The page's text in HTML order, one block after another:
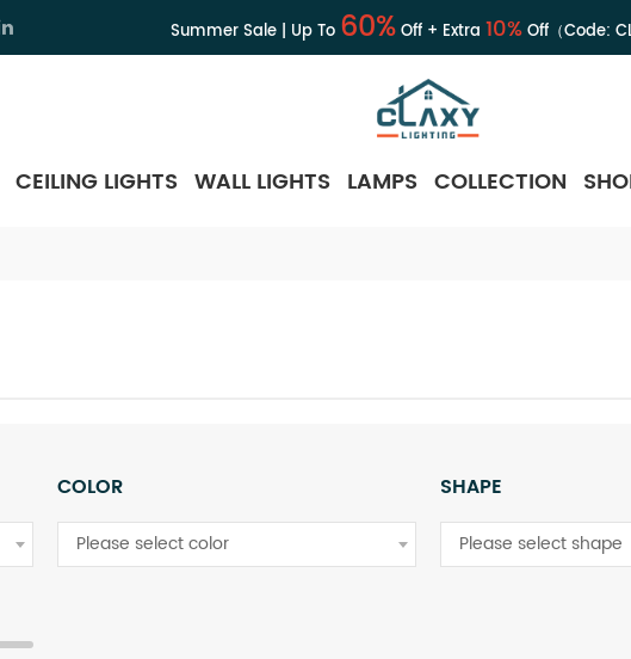
Summer Sale | Up To 60%Off + Extra 10%Off（Code:
CEILING LIGHTS WALL LIGHTS LAMPS COLLECTION
COLOR
Please select color
SHAPE
Please select shape